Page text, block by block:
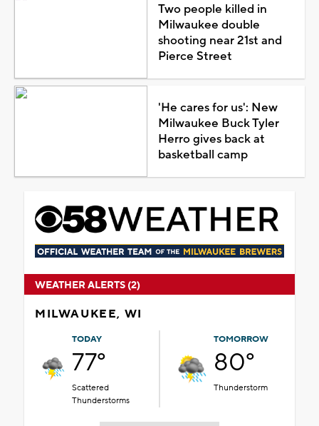
Two people killed in
Milwaukee double
shooting near 21st and
Pierce Street
'He cares for us': New
Milwaukee Buck Tyler
Herro gives back at
basketball camp
WEATHER ALERTS (2)
MILWAUKEE, WI
TODAY
77°
Scattered
Thunderstorms
TOMORROW
80°
Thunderstorm